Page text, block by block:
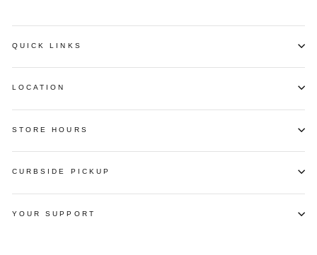
QUICK LINKS
LOCATION
STORE HOURS
CURBSIDE PICKUP
YOUR SUPPORT